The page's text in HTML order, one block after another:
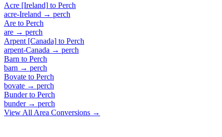
Acre [Ireland] to Perch
acre-Ireland → perch
Are to Perch
are → perch
Arpent [Canada] to Perch
arpent-Canada → perch
Barn to Perch
barn → perch
Bovate to Perch
bovate → perch
Bunderto Perch
bunder→ perch
View All Area Conversions →